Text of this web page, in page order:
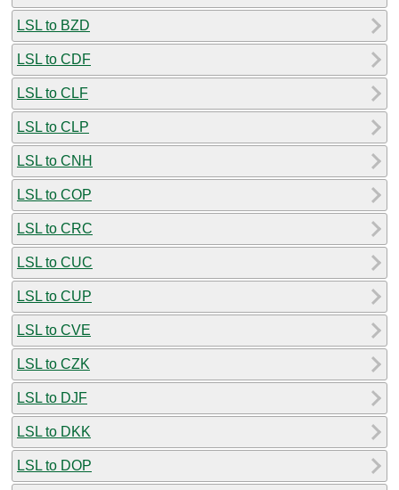
LSL to BZD
LSL to CDF
LSL to CLF
LSL to CLP
LSL to CNH
LSL to COP
LSL to CRC
LSL to CUC
LSL to CUP
LSL to CVE
LSL to CZK
LSL to DJF
LSL to DKK
LSL to DOP